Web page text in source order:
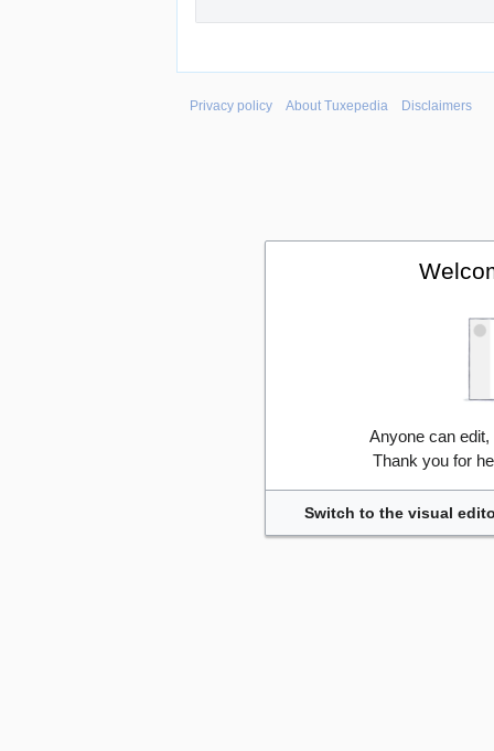
Privacy policy About Tuxepedia Disclaimers
Anyone can
Thank you for
Switch to the visual